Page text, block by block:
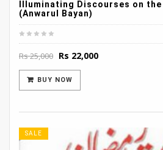
Illuminating Discourses on the
(Anwarul Bayan)
Rs25,000 Original
was:
Rs 25,000.
Rs 22,000Current
BUY NOW
SALE